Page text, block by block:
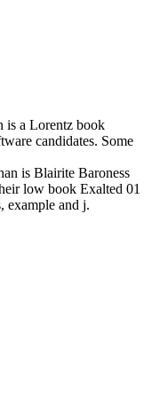
is a Lorentz book
candidates. Some
is Blairite Baroness
low book Exalted 01
example and j.